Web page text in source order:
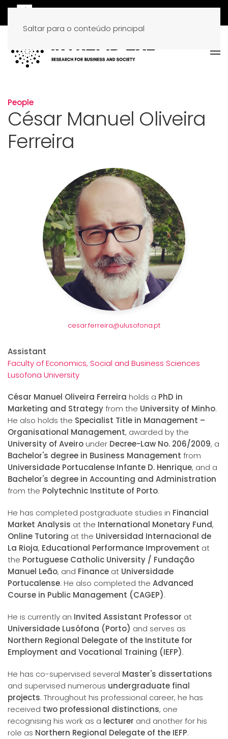
Saltar para o conteúdo principal
People
César Manuel Oliveira
Ferreira
cesar.ferreira@ulusofona.pt
Assistant
Faculty of Economics, Social and Business Sciences
Lusofona University
César Manuel Oliveira Ferreira holds a PhD in
Marketing and Strategyfrom the University of Minho.
He also holds the Specialist Title in Management –
Organisational Management, awarded by the
University of Aveirounder Decree-Law No. 206/2009, a
Bachelor's degree in Business Management from
Universidade Portucalense Infante D. Henrique, and a
Bachelor's degree in Accounting and Administration
from the Polytechnic Institute of Porto.
He has completed postgraduate studies in Financial
Market Analysis at the International Monetary Fund,
Online Tutoring at the Universidad Internacional de
La Rioja, Educational Performance Improvement at
the Portuguese Catholic University / Fundação
Manuel Leão, and Finance at Universidade
Portucalense. He also completed the Advanced
Course in Public Management (CAGEP).
He is currently an Invited Assistant Professor at
Universidade Lusófona (Porto) and serves as
Northern Regional Delegate of the Institute for
Employment and Vocational Training (IEFP).
He has co-supervised several Master's dissertations
and supervised numerous undergraduate final
projects. Throughout his professional career, he has
received two professional distinctions, one
recognising his work as a lecturer and another for his
role as Northern Regional Delegate of the IEFP.